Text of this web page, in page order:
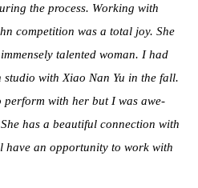
the process. Working with
competition was a total joy. She
talented woman. I had
with Xiao Nan Yu in the fall.
with her but I was awe-
has a beautiful connection with
an opportunity to work with